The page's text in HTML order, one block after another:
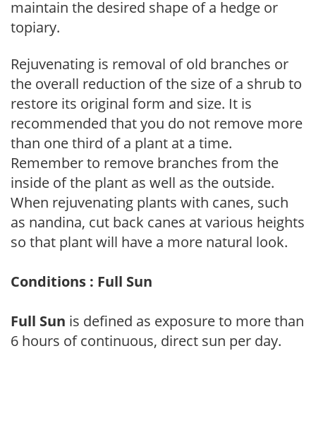
maintain the desired shape of a hedge or
topiary.
Rejuvenating is removal of old branches or
the overall reduction of the size of a shrub to
restore its original form and size. It is
recommended that you do not remove more
than one third of a plant at a time.
Remember to remove branches from the
inside of the plant as well as the outside.
When rejuvenating plants with canes, such
as nandina, cut back canes at various heights
so that plant will have a more natural look.
Conditions : Full Sun
Full Sun is defined as exposure to more than
6 hours of continuous, direct sun per day.